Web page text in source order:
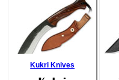
Kukri Knives